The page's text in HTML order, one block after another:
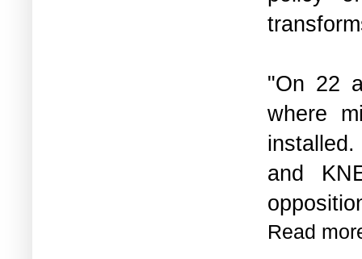
"On 22
where
and
Read